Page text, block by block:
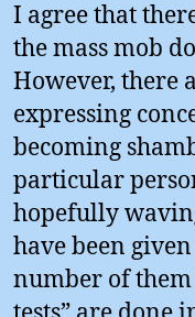
I agree that
the mass mob
However, there
expressing
becoming
particular
hopefully
have been
number of them